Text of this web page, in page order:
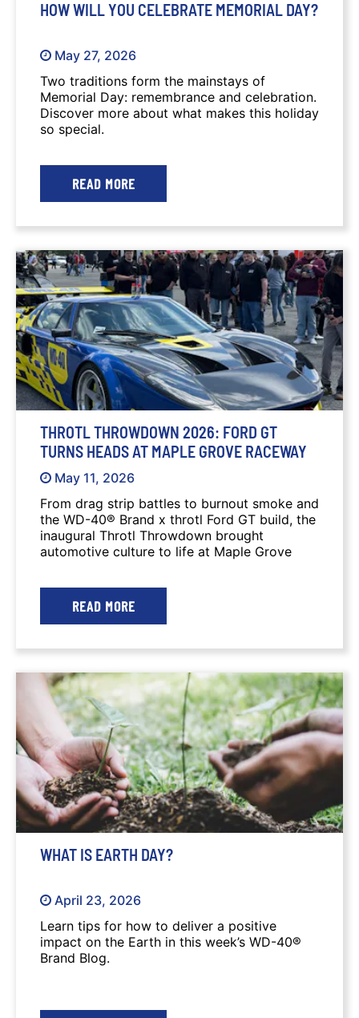
HOW WILL YOU CELEBRATE MEMORIAL DAY?
May 27, 2026
Two traditions form the mainstays of
Memorial Day: remembrance and celebration.
Discover more about what makes this holiday
so special.
READ MORE
THROTL THROWDOWN 2026: FORD GT
TURNS HEADS AT MAPLE GROVE RACEWAY
May 11, 2026
From drag strip battles to burnout smoke and
the WD-40® Brand x throtl Ford GT build, the
inaugural Throtl Throwdown brought
automotive culture to life at Maple Grove
READ MORE
WHAT IS EARTH DAY?
April 23, 2026
Learn tips for how to deliver a positive
impact on the Earth in this week’s WD-40®
Brand Blog.